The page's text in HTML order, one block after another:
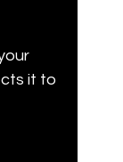
it to